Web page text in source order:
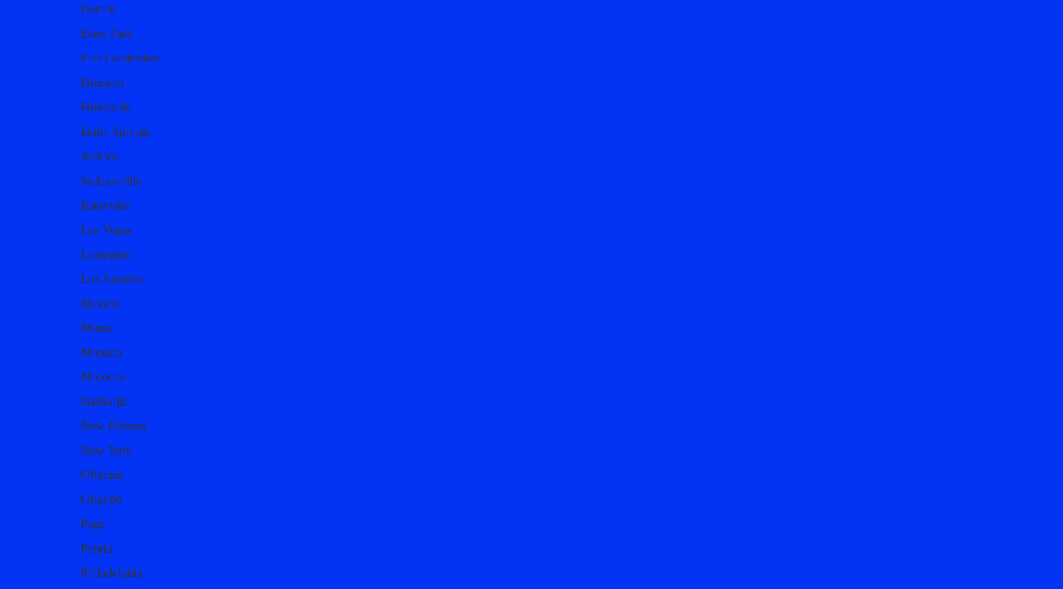
Detroit
Estes Park
Fort Lauderdale
Houston
Huntsville
Idaho Springs
Jackson
Jacksonville
Knoxville
Las Vegas
Lexington
Los Angeles
Mexico
Miami
Monaco
Morocco
Nashville
New Orleans
New York
Olympia
Orlando
Page
Peoria
Philadelphia